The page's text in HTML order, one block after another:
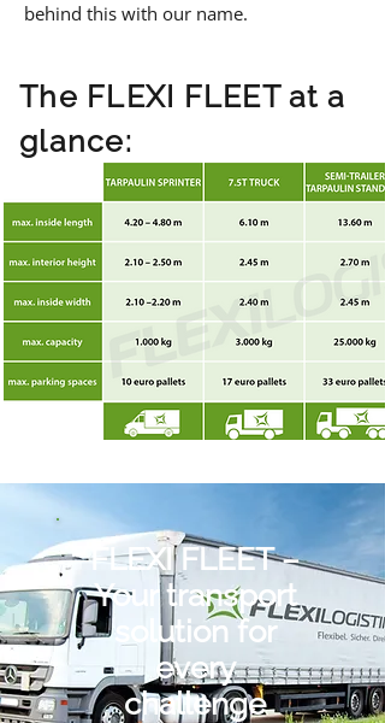
behind this with our name.
The FLEXI FLEET at a
glance:
FLEXI FLEET –
Your transport
solution for
every
challenge